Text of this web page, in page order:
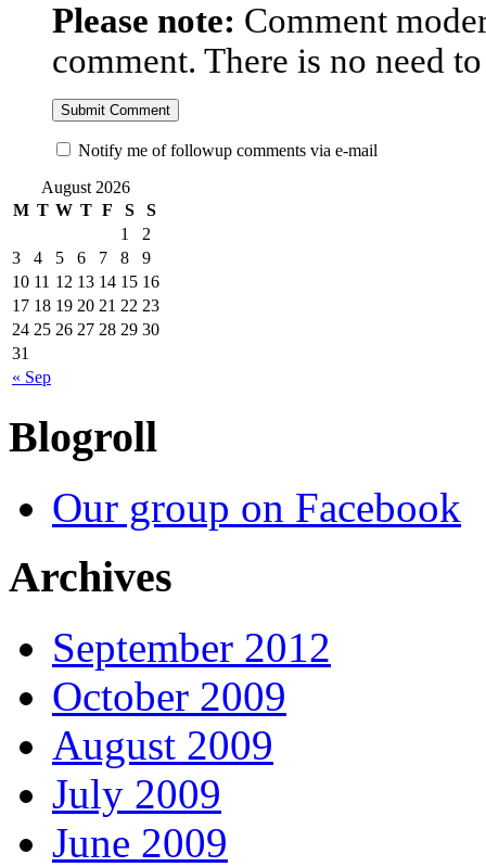
Please note: Comment
comment. There is no need
Notify me of followup comments via e-mail
August 2026
M T W T F S S
« Sep
1
2
3
4 5 6 7 8
9
10 11 12 13 14 15 16
17 18 19 20 21 22 23
24 25 26 27 28 29 30
31
Blogroll
Our group on Facebook
Archives
September 2012
October 2009
August 2009
July 2009
June 2009